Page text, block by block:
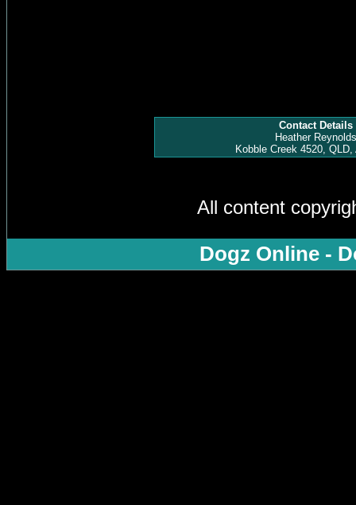
Contact Details
Heather Reynolds
Kobble Creek 4520, QLD,
All content
Dogz Online -